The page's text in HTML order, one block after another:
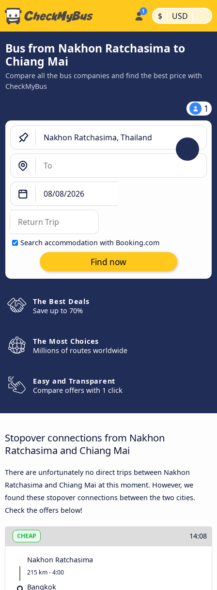
$ | USD |
Bus from Nakhon Ratchasima to
Chiang Mai
Compare all the bus companies and find the best price with
CheckMyBus
1
Search accommodation with Booking.com
Find now
The Best Deals
Save up to 70%
The Most Choices
Millions of routes worldwide
Easy and Transparent
Compare offers with 1 click
Stopover connections from Nakhon
Ratchasima and Chiang Mai
There are unfortunately no direct trips between Nakhon
Ratchasima and Chiang Mai at this moment. However, we
found these stopover connections between the two cities.
Check the offers below!
CHEAP 14:08
Nakhon Ratchasima
215 km - 4:00
Bangkok